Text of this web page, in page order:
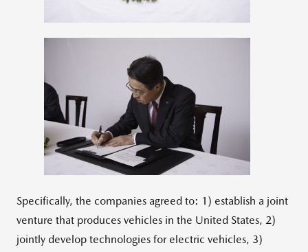
File
View
FileFile
Specifically, the companies agreed to: 1) establish a joint
venture that produces vehicles in the United States, 2)
jointly develop technologies for electric vehicles, 3)